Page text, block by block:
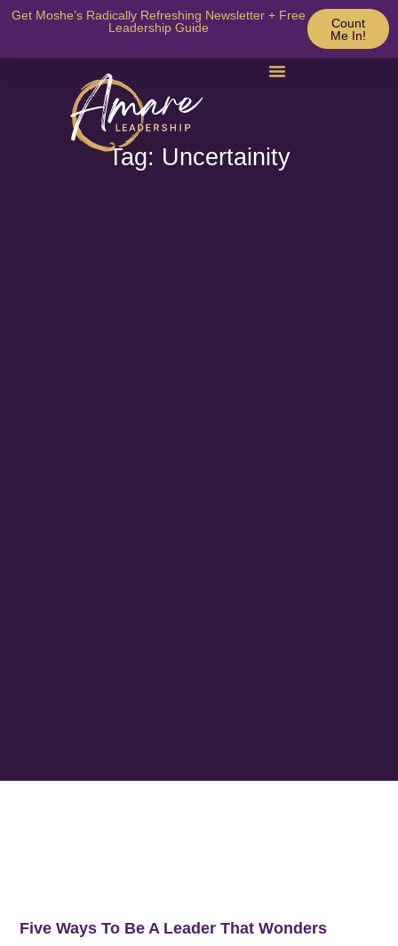
Count
Me In!
Get Moshe’s Radically Refreshing Newsletter + Free
Leadership Guide
Tag: Uncertainity
Five Ways To Be A Leader That Wonders